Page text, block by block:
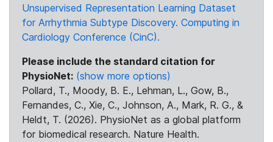
Unsupervised Representation Learning Dataset
for Arrhythmia Subtype Discovery. Computing in
Cardiology Conference (CinC).
Please include the standard citation for
PhysioNet: (show more options)
Pollard, T., Moody, B. E., Lehman, L., Gow, B.,
Fernandes, C., Xie, C., Johnson, A., Mark, R. G., &
Heldt, T. (2026). PhysioNet as a global platform
for biomedical research. Nature Health.